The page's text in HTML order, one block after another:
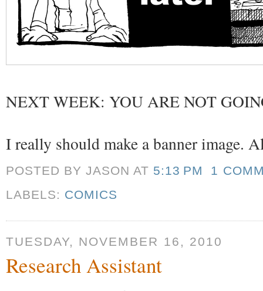
NEXT WEEK: YOU ARE NOT
I really should make a banner image.
POSTED BY JASONAT 5:13 PM
1
LABELS: COMICS
TUESDAY, NOVEMBER 16, 2010
Research Assistant